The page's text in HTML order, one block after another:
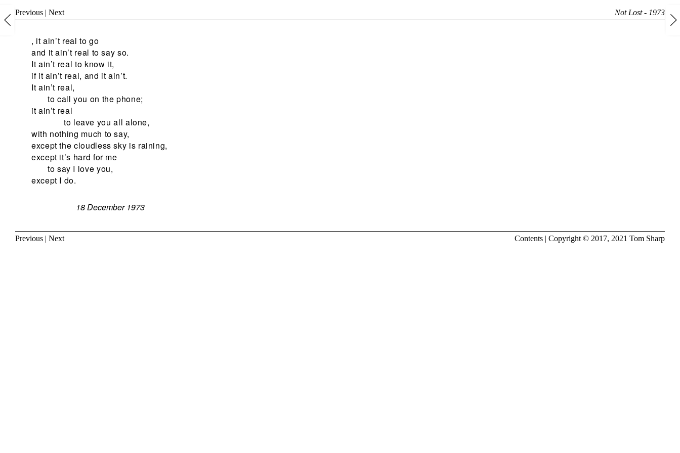
Previous | Next Not Lost - 1973
, it ain’t real to go
and it ain’t real to say so.
It ain’t real to know it,
if it ain’t real, and it ain’t.
It ain’t real,
to call you on the phone;
it ain’t real
to leave you all alone,
with nothing much to say,
except the cloudless sky is raining,
except it’s hard for me
to say I love you,
except I do.
18 December 1973
Previous | Next Contents | Copyright © 2017, 2021 Tom Sharp